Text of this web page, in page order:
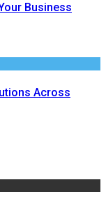
Business
Across